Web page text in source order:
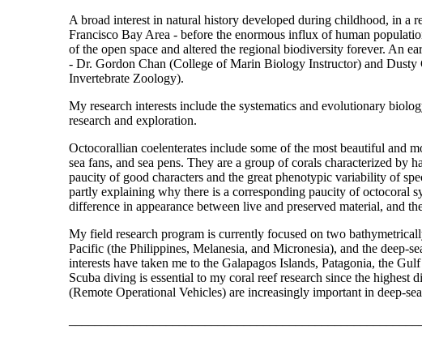
A broad interest in natural history developed during childhood, in a
Francisco Bay Area - before the enormous influx of human
of the open space and altered the regional biodiversity forever. An
- Dr. Gordon Chan (College of Marin Biology Instructor) and
Invertebrate Zoology).
My research interests include the systematics and evolutionary
research and exploration.
Octocorallian coelenterates include some of the most beautiful and
sea fans, and sea pens. They are a group of corals characterized
paucity of good characters and the great phenotypic variability of
partly explaining why there is a corresponding paucity of octocoral
difference in appearance between live and preserved material, and
My field research program is currently focused on two
Pacific (the Philippines, Melanesia, and Micronesia), and the deep-
interests have taken me to the Galapagos Islands, Patagonia, the
Scuba diving is essential to my coral reef research since the
(Remote Operational Vehicles) are increasingly important in deep-